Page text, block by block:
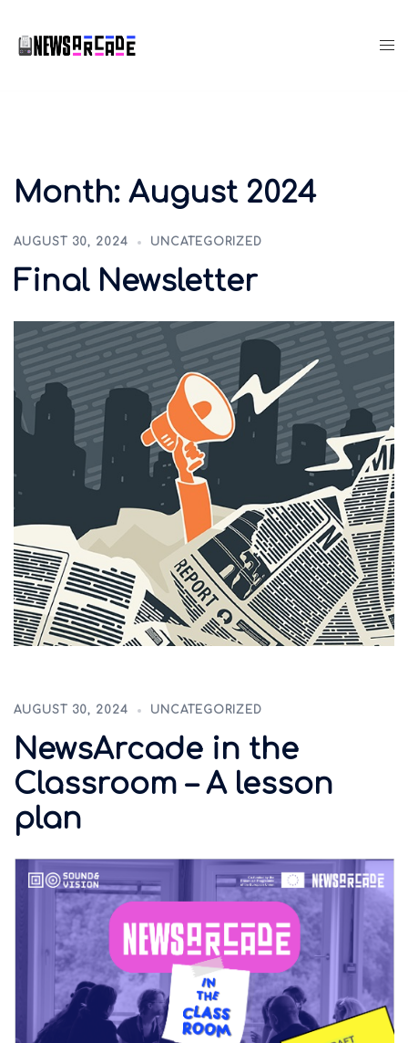
Month: August 2024
AUGUST 30, 2024 UNCATEGORIZED
Final Newsletter
AUGUST 30, 2024 UNCATEGORIZED
NewsArcade in the
Classroom – A lesson
plan